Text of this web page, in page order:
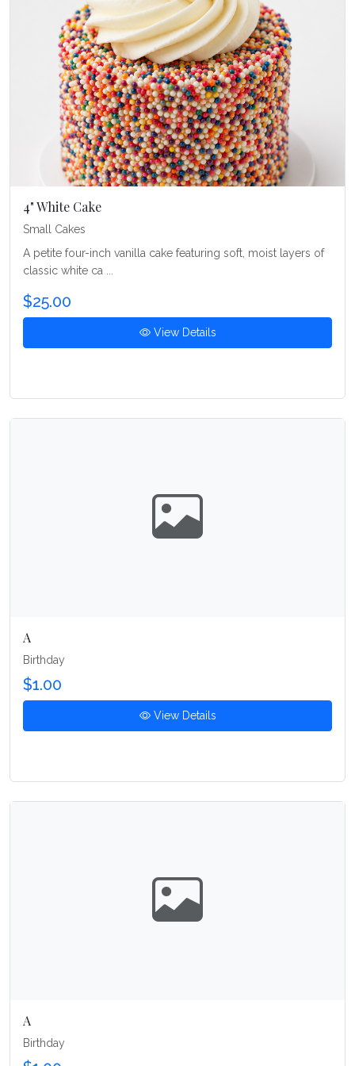
4" White Cake
Small Cakes
A petite four-inch vanilla cake featuring soft, moist layers of
classic white ca ...
$25.00
View Details
A
Birthday
$1.00
View Details
A
Birthday